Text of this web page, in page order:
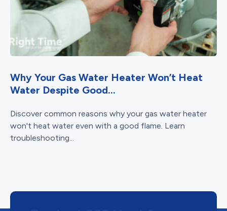
Why Your Gas Water Heater Won’t Heat
Water Despite Good...
Discover common reasons why your gas water heater
won't heat water even with a good flame. Learn
troubleshooting...